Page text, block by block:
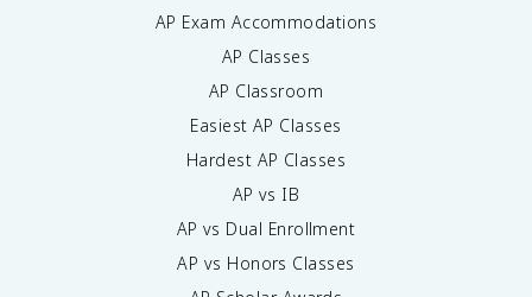
AP Exam Accommodations
AP Classes
AP Classroom
Easiest AP Classes
Hardest AP Classes
AP vs IB
AP vs Dual Enrollment
AP vs Honors Classes